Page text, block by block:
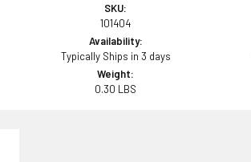
SKU:
101404
Availability:
Typically Ships in 3 days
Weight:
0.30 LBS